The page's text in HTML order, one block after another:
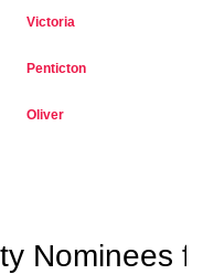
Victoria
Penticton
Oliver
Nominees